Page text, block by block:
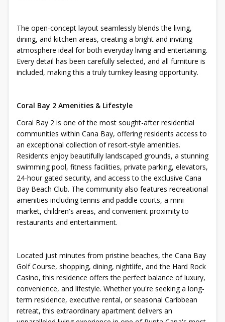
The open-concept layout seamlessly blends the living,
dining, and kitchen areas, creating a bright and inviting
atmosphere ideal for both everyday living and entertaining.
Every detail has been carefully selected, and all furniture is
included, making this a truly turnkey leasing opportunity.
Coral Bay 2 Amenities & Lifestyle
Coral Bay 2 is one of the most sought-after residential
communities within Cana Bay, offering residents access to
an exceptional collection of resort-style amenities.
Residents enjoy beautifully landscaped grounds, a stunning
swimming pool, fitness facilities, private parking, elevators,
24-hour gated security, and access to the exclusive Cana
Bay Beach Club. The community also features recreational
amenities including tennis and paddle courts, a mini
market, children's areas, and convenient proximity to
restaurants and entertainment.
Located just minutes from pristine beaches, the Cana Bay
Golf Course, shopping, dining, nightlife, and the Hard Rock
Casino, this residence offers the perfect balance of luxury,
convenience, and lifestyle. Whether you're seeking a long-
term residence, executive rental, or seasonal Caribbean
retreat, this extraordinary apartment delivers an